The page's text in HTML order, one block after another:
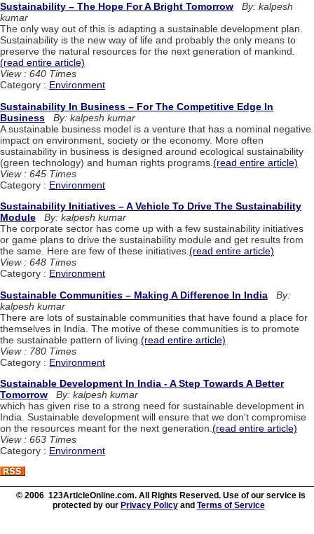
Sustainability – The Hope For A Bright Tomorrow
By: kalpesh
kumar
The only way out of this is adapting a sustainable development plan.
Sustainability is the new way of life and probably the only means to
preserve the natural resources for the next generation of mankind.
(read entire article)
View : 640 Times
Category : Environment
Sustainability In Business – For The Competitive Edge In
Business
By: kalpesh kumar
A sustainable business model is a venture that has a nominal negative
impact on environment, society or the economy. More often
sustainability in business is designed around ecological sustainability
(green technology) and human rights programs. (read entire article)
View : 645 Times
Category : Environment
Sustainability Initiatives – A Vehicle To Drive The Sustainability
Module
By: kalpesh kumar
The corporate sector has come up with a few sustainability initiatives
or game plans to drive the sustainability module and get results from
the same. Here are few of these initiatives.(read entire article)
View : 648 Times
Category : Environment
Sustainable Communities – Making A Difference In India
By:
kalpesh kumar
There are lots of sustainable communities that have found a place for
themselves in India. The motive of these communities is to promote
the sustainable pattern of living. (read entire article)
View : 780 Times
Category : Environment
Sustainable Development In India - A Step Towards A Better
Tomorrow
By: kalpesh kumar
which has given rise to a strong need for sustainable development in
India. Sustainable development will ensure that we don't compromise
on the resources meant for the next generation. (read entire article)
View : 663 Times
Category : Environment
© 2006 123ArticleOnline.com. All Rights Reserved. Use of our service is
protected by our Privacy Policyand Terms of Service